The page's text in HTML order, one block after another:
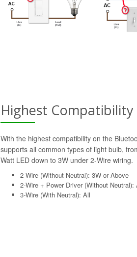
Highest Compatibility
With the highest compatibility on the
supports all common types of light bulb,
Watt LED down to 3W under 2-Wire wiring.
2-Wire (Without Neutral): 3W or Above
2-Wire + Power Driver (Without Neutral):
3-Wire (With Neutral): All